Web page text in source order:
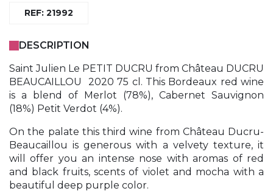
REF: 21992
DESCRIPTION
Saint Julien Le PETIT DUCRU from Château DUCRU
BEAUCAILLOU 2020 75 cl. This Bordeaux red wine
is a blend of Merlot (78%), Cabernet Sauvignon
(18%) Petit Verdot (4%).
On the palate this third wine from Château Ducru-
Beaucaillou is generous with a velvety texture, it
will offer you an intense nose with aromas of red
and black fruits, scents of violet and mocha with a
beautiful deep purple color.